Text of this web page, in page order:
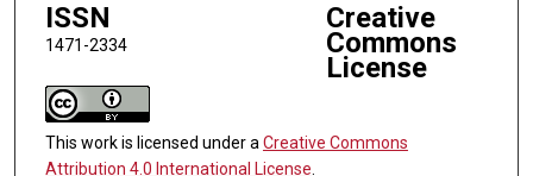
ISSN
1471-2334
Creative
Commons
License
This work is licensed under a Creative Commons
Attribution 4.0 International License